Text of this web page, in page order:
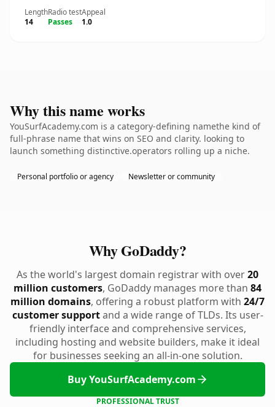
Length
14
Radio test
Passes
Appeal
1.0
Why this name works
YouSurfAcademy.com is a category-defining namethe kind of
full-phrase name that wins on SEO and clarity. looking to
launch something distinctive.operators rolling up a niche.
Personal portfolio or agency Newsletter or community
Why GoDaddy?
As the world's largest domain registrar with over20
million customers, GoDaddy manages more than 84
million domains, offering a robust platform with 24/7
customer supportand a wide range of TLDs. Its user-
friendly interface and comprehensive services,
including hosting and website builders, make it ideal
for businesses seeking an all-in-one solution.
Buy YouSurfAcademy.com
PROFESSIONAL TRUST